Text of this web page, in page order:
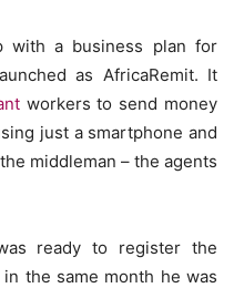
with a business plan for
as AfricaRemit. It
workers to send money
just a smartphone and
middleman – the agents
ready to register the
the same month he was